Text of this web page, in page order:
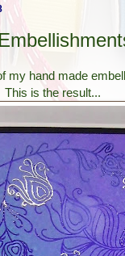
my hand made
is the result...